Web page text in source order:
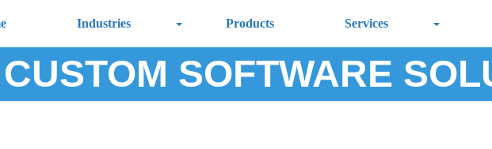
Industries Products Services
CUSTOM SOFTWARE